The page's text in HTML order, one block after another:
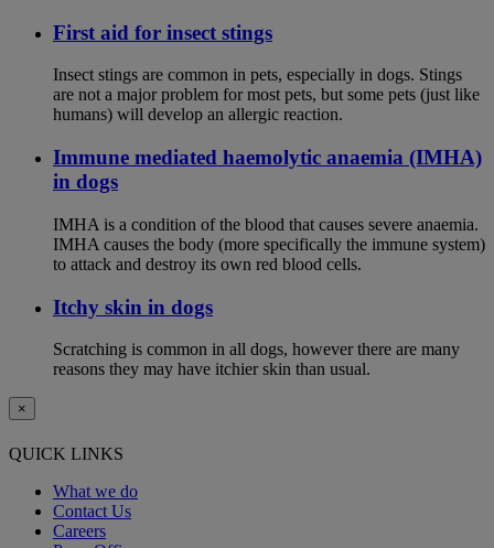
First aid for insect stings
Insect stings are common in pets, especially in dogs. Stings
are not a major problem for most pets, but some pets (just like
humans) will develop an allergic reaction.
Immune mediated haemolytic anaemia (IMHA)
in dogs
IMHA is a condition of the blood that causes severe anaemia.
IMHA causes the body (more specifically the immune system)
to attack and destroy its own red blood cells.
Itchy skin in dogs
Scratching is common in all dogs, however there are many
reasons they may have itchier skin than usual.
×
QUICK LINKS
What we do
Contact Us
Careers